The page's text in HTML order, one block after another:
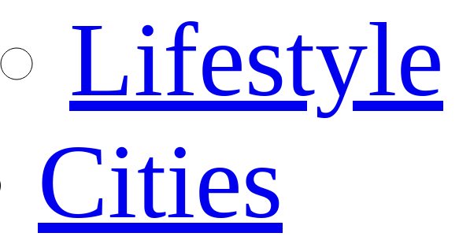
Lifestyle
Cities